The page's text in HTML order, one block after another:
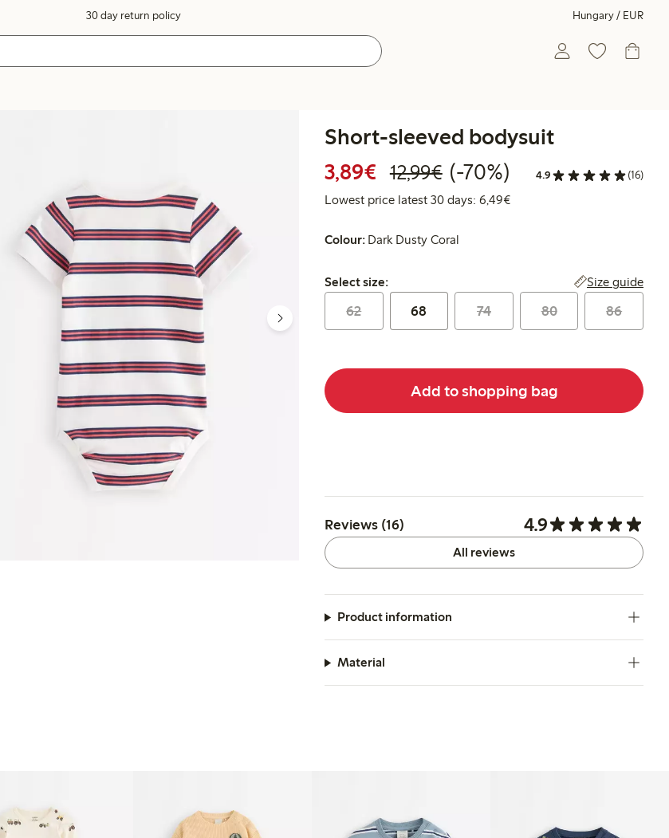
30 day return policy Hungary / EUR
Short-sleeved bodysuit
3,89€ Discounted price: €3.89
12,99€Regular price: €12.99
70% percent off
(-70%) 4.9 (16)
Lowest price latest 30 days: 6,49€Lowest price latest 30 days:
Colour: Dark Dusty Coral
Select size:
Select size: Size guide
62 68 74 80 86
Add to shopping bag
Reviews (16) 4.9
All reviews
Product information
Material